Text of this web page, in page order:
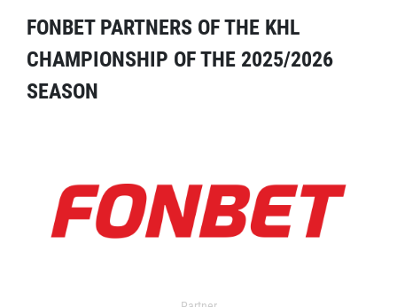
FONBET PARTNERS OF THE KHL
CHAMPIONSHIP OF THE 2025/2026
SEASON